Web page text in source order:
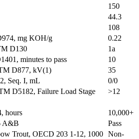
150
44.3
108
mg KOH/g
0.22
D130
1a
minutes to pass
10
D877, kV(1)
35
Seq. I, mL
0/0
D5182, Failure Load Stage
>12
hours
10,000+
A&B
Pass
Trout, OECD 203 1-12, 1000 Non-